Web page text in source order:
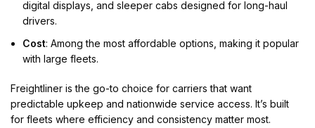
digital displays, and sleeper cabs designed for long-haul
drivers.
Cost: Among the most affordable options, making it popular
with large fleets.
Freightliner is the go-to choice for carriers that want
predictable upkeep and nationwide service access. It’s built
for fleets where efficiency and consistency matter most.